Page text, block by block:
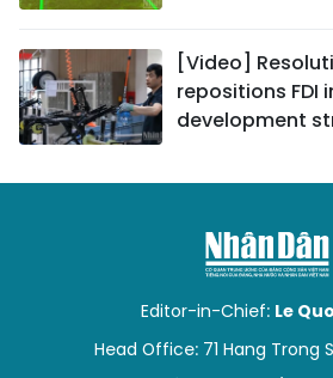
[Video]
repositions FDI
development
Editor-in-Chief: Le
Head Office: 71 Hang Trong